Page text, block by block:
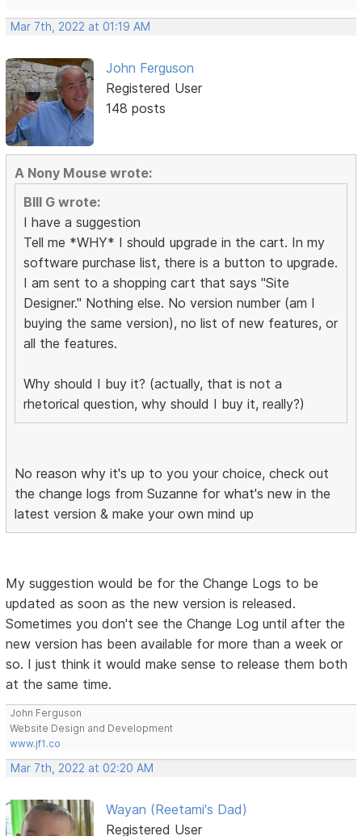
Mar 7th, 2022 at 01:19 AM
John Ferguson
Registered User
148 posts
A Nony Mouse wrote:
BIll G wrote:
I have a suggestion
Tell me *WHY* I should upgrade in the cart. In my
software purchase list, there is a button to upgrade.
I am sent to a shopping cart that says "Site
Designer." Nothing else. No version number (am I
buying the same version), no list of new features, or
all the features.
Why should I buy it? (actually, that is not a
rhetorical question, why should I buy it, really?)
No reason why it's up to you your choice, check out
the change logs from Suzanne for what's new in the
latest version & make your own mind up
My suggestion would be for the Change Logs to be
updated as soon as the new version is released.
Sometimes you don't see the Change Log until after the
new version has been available for more than a week or
so. I just think it would make sense to release them both
at the same time.
John Ferguson
Website Design and Development
www.jf1.co
Mar 7th, 2022 at 02:20 AM
Wayan (Reetami's Dad)
Registered User